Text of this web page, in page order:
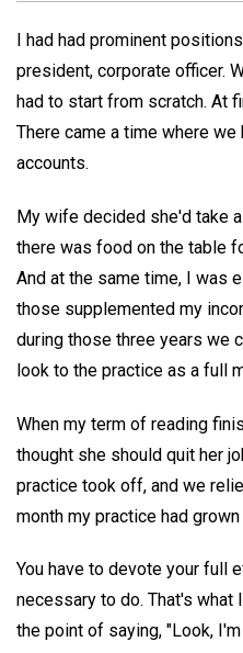
I had had prominent
president, corporate officer.
had to start from scratch. At
There came a time where we
accounts.
My wife decided she'd take
there was food on the table
And at the same time, I was
those supplemented my
during those three years we
look to the practice as a full
When my term of reading
thought she should quit her
practice took off, and we
month my practice had
You have to devote your full
necessary to do. That's what
the point of saying, "Look,